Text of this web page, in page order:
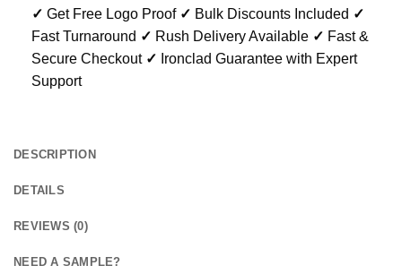
✓ Get Free Logo Proof ✓ Bulk Discounts Included ✓
Fast Turnaround ✓ Rush Delivery Available ✓ Fast &
Secure Checkout ✓ Ironclad Guarantee with Expert
Support
DESCRIPTION
DETAILS
REVIEWS (0)
NEED A SAMPLE?